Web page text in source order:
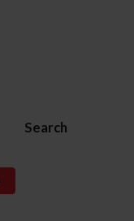
Search